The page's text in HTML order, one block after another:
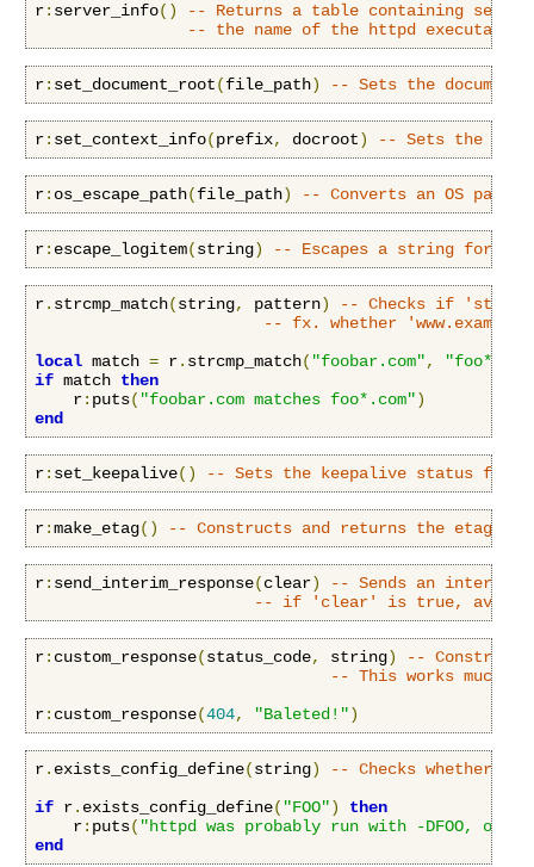
r: server_info()
-- Returns a table containing
-- the name of the httpd executable
r: set_document_root(file_path) -- Sets the
r: set_context_info(prefix, docroot) -- Sets the
r: os_escape_path(file_path) -- Converts an OS path
r: escape_logitem(string) -- Escapes a string for
r. strcmp_match(string, pattern)
-- Checks if 'string'
-- fx. whether
local match = r. strcmp_match( "foobar.com",
if match then
    r
: puts( "foobar.com matches foo*.com")
end
r: set_keepalive() -- Sets the keepalive status for
r:make_etag() -- Constructs and returns the etag
r: send_interim_response(clear)
-- Sends an interim
-- if 'clear' is true,
r: custom_response(status_code, string)
-- Construct
-- This works much
r: custom_response(404, "Baleted!")
r. exists_config_define(string)
-- Checks whether
if r. exists_config_define( "FOO")
then
    r
: puts( "httpd was probably run with -DFOO, or
end